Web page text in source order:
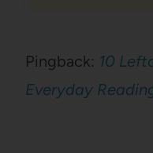
Pingback: 10
Everyday